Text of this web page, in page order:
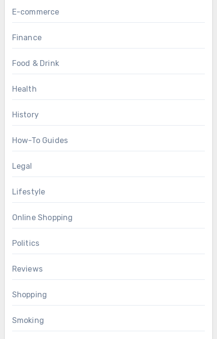
E-commerce
Finance
Food & Drink
Health
History
How-To Guides
Legal
Lifestyle
Online Shopping
Politics
Reviews
Shopping
Smoking